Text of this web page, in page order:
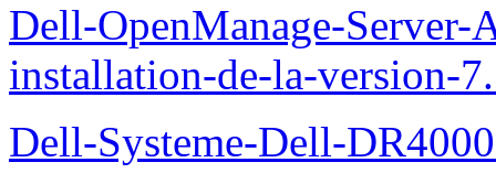
Dell-OpenManage-
installation-de-la-version-
Dell-Systeme-Dell-